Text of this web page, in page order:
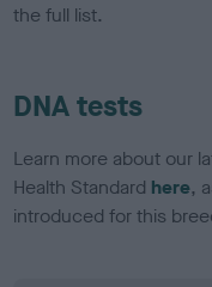
the full list.
DNA tests
Learn more about our
Health Standard here,
introduced for this